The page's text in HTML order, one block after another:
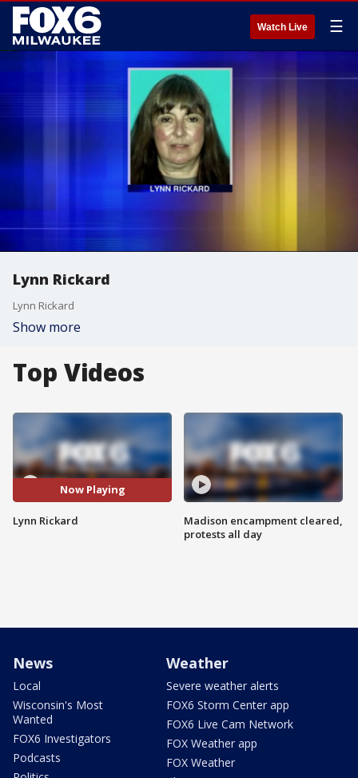
Watch Live ☰
Lynn Rickard
Lynn Rickard
Show more
Top Videos
Now Playing
Lynn Rickard
Madison encampment cleared,
protests all day
News
Local
Wisconsin's Most
Wanted
FOX6 Investigators
Podcasts
Weather
Severe weather alerts
FOX6 Storm Center app
FOX6 Live Cam Network
FOX Weather app
FOX Weather